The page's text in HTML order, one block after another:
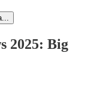
2025: Big